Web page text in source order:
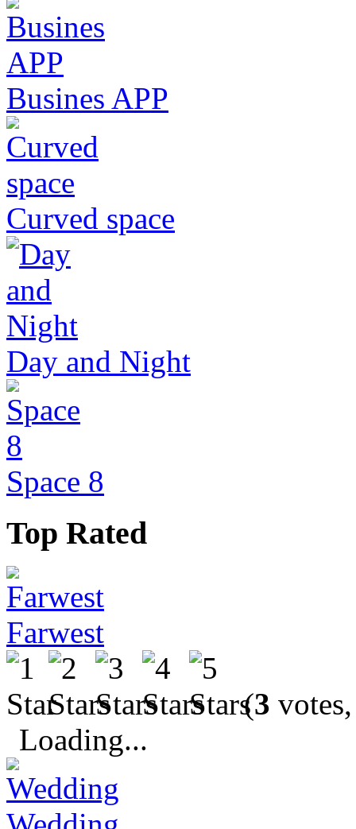
Busines APP
Curved space
Day and Night
Space 8
Top Rated
Farwest
(3
Loading...